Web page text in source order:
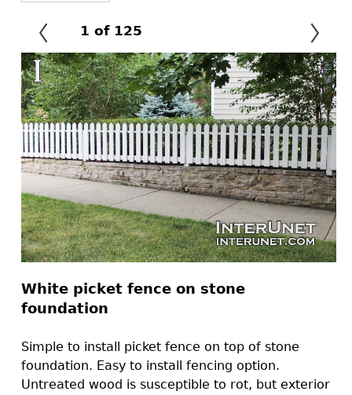
1 of 125
White picket fence on stone
foundation
Simple to install picket fence on top of stone
foundation. Easy to install fencing option.
Untreated wood is susceptible to rot, but exterior